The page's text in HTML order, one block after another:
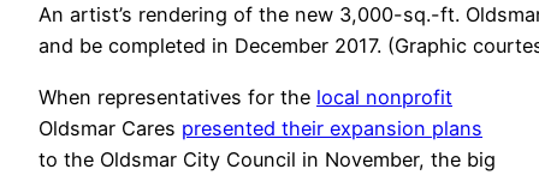
An artist’s rendering of the new 3,000-sq.-ft.
and be completed in December 2017. (Graphic
When representatives for the local nonprofit
Oldsmar Cares presented their expansion plans
to the Oldsmar City Council in November, the big